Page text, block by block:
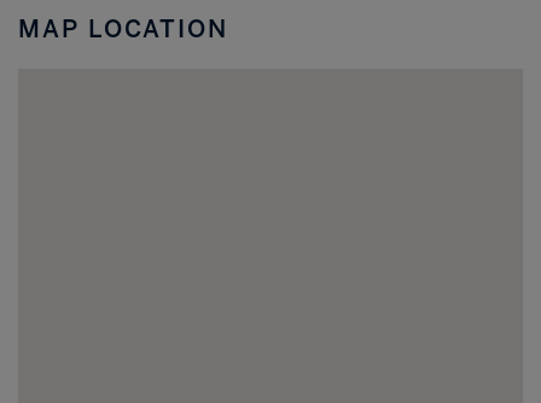
FL
MAP LOCATION